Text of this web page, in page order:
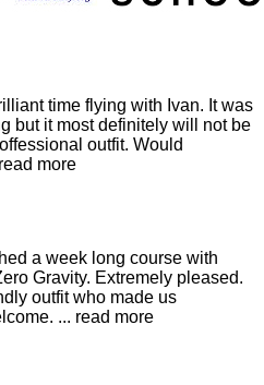
time flying with Ivan. It was
but it most definitely will not be
outfit. Would
more
a week long course with
Gravity. Extremely pleased.
outfit who made us
... read more